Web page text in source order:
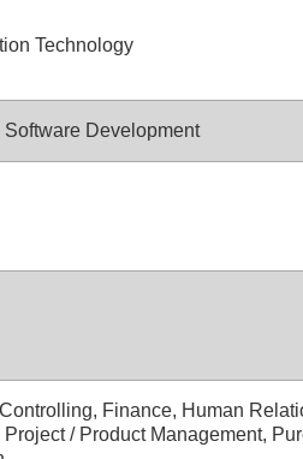
Technology
Software Development
Finance, Human
Project / Product Management,